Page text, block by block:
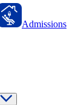
Admissions